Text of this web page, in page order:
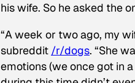
his wife. So he asked the
“A week or two ago, my
subreddit /r/dogs. “She
emotions (we once got in